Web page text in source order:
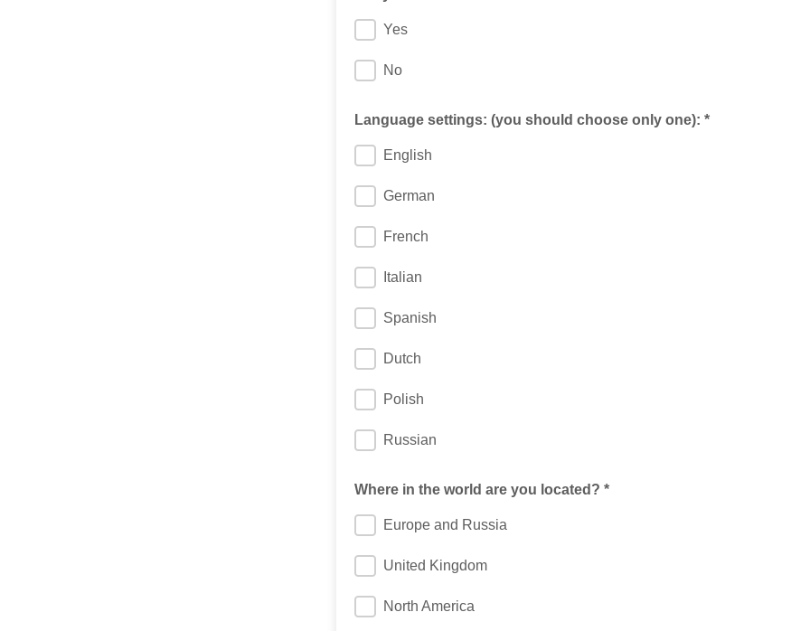
Yes
No
Language settings: (you should choose only one): *
English
German
French
Italian
Spanish
Dutch
Polish
Russian
Where in the world are you located? *
Europe and Russia
United Kingdom
North America